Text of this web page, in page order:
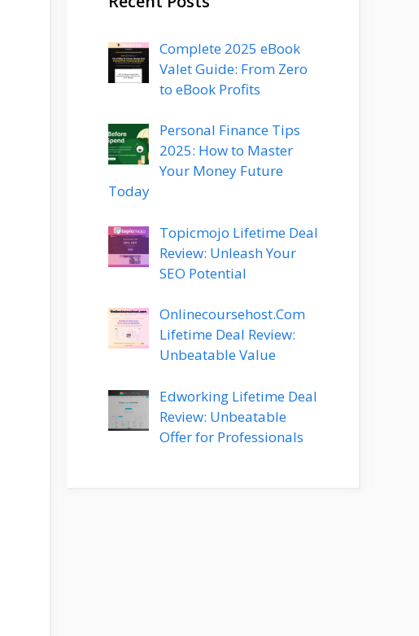
Complete 2025 eBook
Valet Guide: From Zero
to eBook Profits
Personal Finance Tips
2025: How to Master
Your Money Future
Today
Topicmojo Lifetime Deal
Review: Unleash Your
SEO Potential
Onlinecoursehost.Com
Lifetime Deal Review:
Unbeatable Value
Edworking Lifetime Deal
Review: Unbeatable
Offer for Professionals